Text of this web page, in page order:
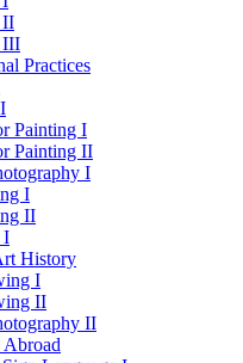
II
III
Practices
Painting I
Painting II
I
I
II
I
History
I
II
II